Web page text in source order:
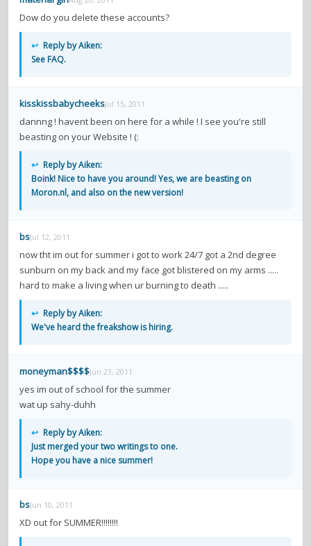
Dow do you delete these accounts?
↩ Reply by Aiken:
See FAQ.
kisskissbabycheeksJul 15, 2011
dannng ! havent been on here for a while ! I see you're still
beasting on your Website ! (:
↩ Reply by Aiken:
Boink! Nice to have you around! Yes, we are beasting on
Moron.nl, and also on the new version!
bsJul 12, 2011
now tht im out for summer i got to work 24/7 got a 2nd degree
sunburn on my back and my face got blistered on my arms .....
hard to make a living when ur burning to death .....
↩ Reply by Aiken:
We've heard the freakshow is hiring.
moneyman$$$$Jun 23, 2011
yes im out of school for the summer
wat up sahy-duhh
↩ Reply by Aiken:
Just merged your two writings to one.
Hope you have a nice summer!
bsJun 10, 2011
XD out for SUMMER!!!!!!!!